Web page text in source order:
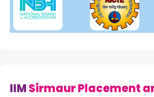
IIMSirmaur Placement